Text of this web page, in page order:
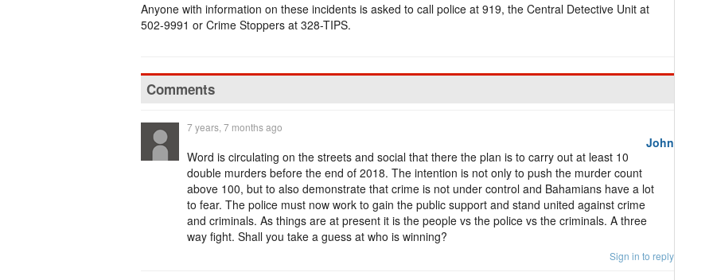
Anyone with information on these incidents is asked to call police at 919, the Central Detective Unit at
502-9991 or Crime Stoppers at 328-TIPS.
Comments
John
7 years, 7 months ago
Word is circulating on the streets and social that there the plan is to carry out at least 10
double murders before the end of 2018. The intention is not only to push the murder count
above 100, but to also demonstrate that crime is not under control and Bahamians have a lot
to fear. The police must now work to gain the public support and stand united against crime
and criminals. As things are at present it is the people vs the police vs the criminals. A three
way fight. Shall you take a guess at who is winning?
Sign in to reply